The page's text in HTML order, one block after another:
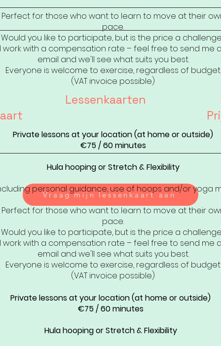
Perfect for those who want to learn to move at their
pace.
Would you like to participate, but is the price a
work with a compensation rate – feel free to send me
email and we'll see what suits you best.
Everyone is welcome to exercise, regardless of budget
(VAT invoice possible)
Lessenkaarten
Vraag mijn lessenkaart aan
Private lessons at your location (at home or outside)
€75 / 60 minutes
Hula hooping or Stretch & Flexibility
personal guidance, use of hoops and/or yoga
Perfect for those who want to learn to move at their
pace.
Would you like to participate, but is the price a
work with a compensation rate – feel free to send me
email and we'll see what suits you best.
Everyone is welcome to exercise, regardless of budget
(VAT invoice possible)
Private lessons at your location (at home or outside)
€75 / 60 minutes
Hula hooping or Stretch & Flexibility